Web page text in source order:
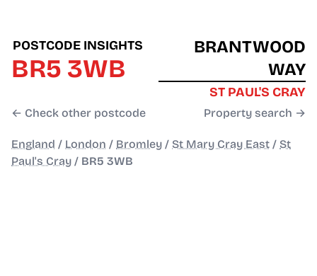
POSTCODE INSIGHTS
BR5 3WB
← Check other postcode
BRANTWOOD
WAY
ST PAUL'S CRAY
Property search →
England / London / Bromley / St Mary Cray East / St
Paul's Cray / BR5 3WB